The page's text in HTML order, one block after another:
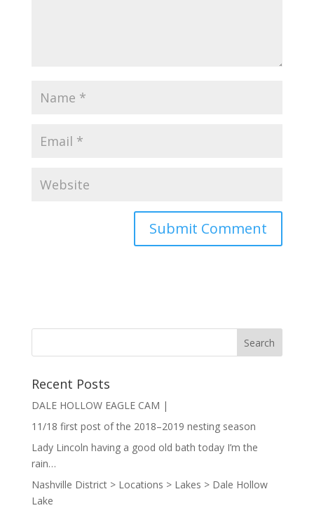
Recent Posts
DALE HOLLOW EAGLE CAM |
11/18 first post of the 2018–2019 nesting season
Lady Lincoln having a good old bath today I’m the
rain…
Nashville District > Locations > Lakes > Dale Hollow
Lake